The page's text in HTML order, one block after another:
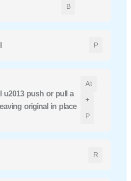
B
P
u2013 push or pull a
original in place
Alt
+
P
R